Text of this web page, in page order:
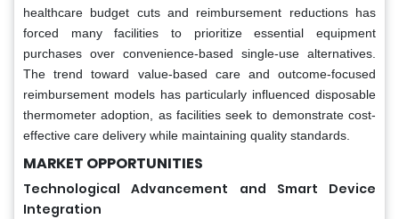
healthcare budget cuts and reimbursement reductions has
forced many facilities to prioritize essential equipment
purchases over convenience-based single-use alternatives.
The trend toward value-based care and outcome-focused
reimbursement models has particularly influenced disposable
thermometer adoption, as facilities seek to demonstrate cost-
effective care delivery while maintaining quality standards.
MARKET OPPORTUNITIES
Technological Advancement and Smart Device
Integration